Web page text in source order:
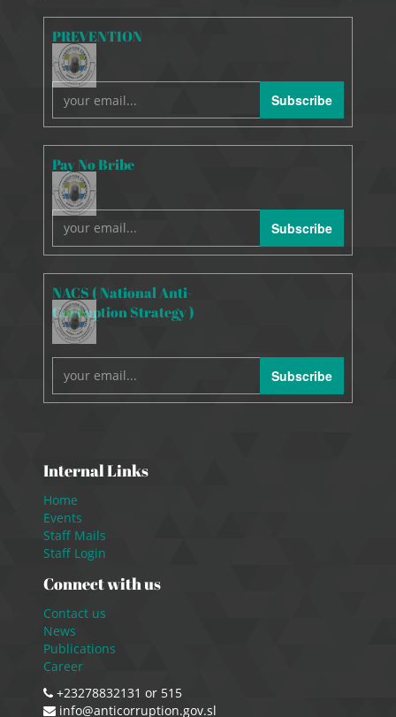
PREVENTION
Subscribe
Pay No Bribe
Subscribe
NACS ( National Anti-
Corruption Strategy )
Subscribe
Internal Links
Home
Events
Staff Mails
Staff Login
Connect with us
Contact us
News
Publications
Career
+23278832131 or 515
info@anticorruption.gov.sl